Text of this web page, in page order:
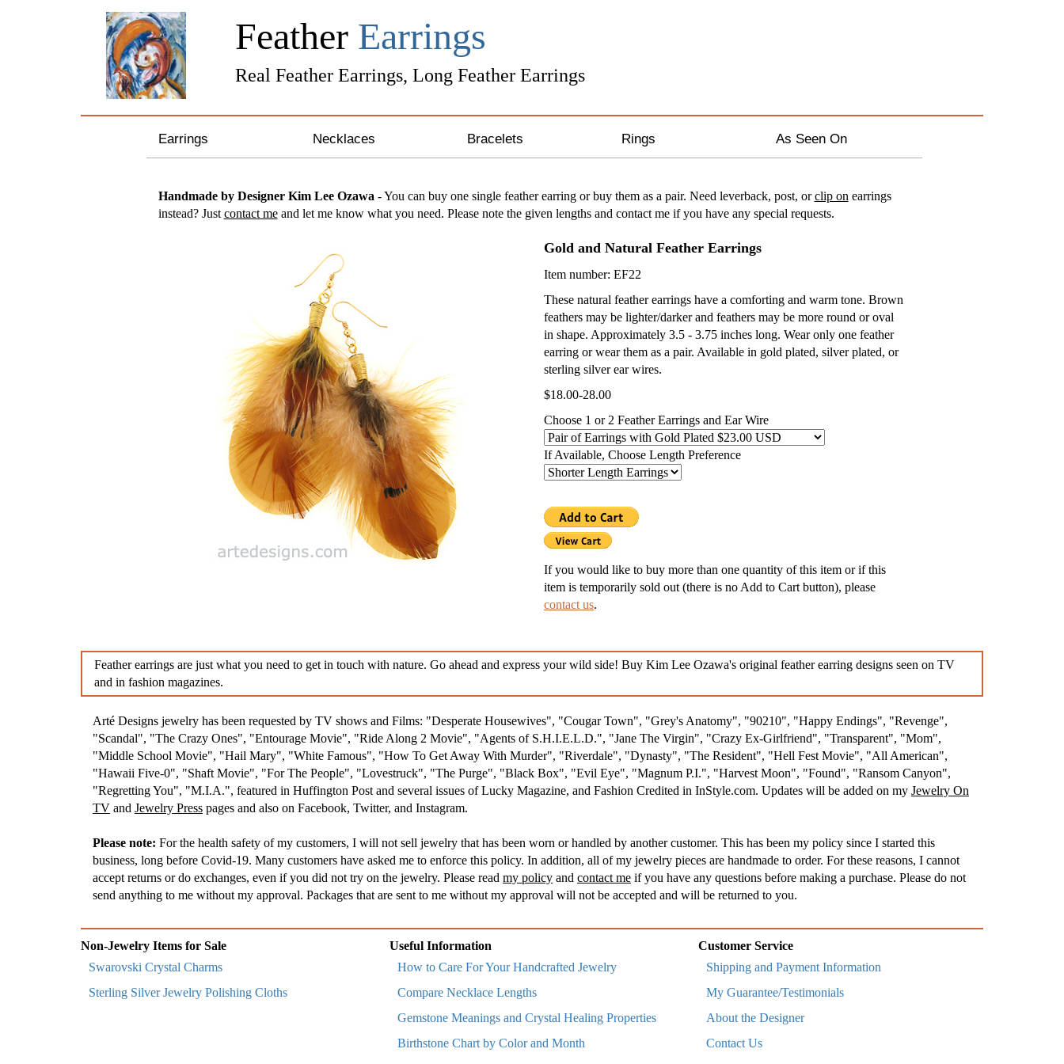
Feather Earrings
Real Feather Earrings, Long Feather Earrings
Earrings
Pearl & Crystal Earrings
Feather Earrings
Diamond Earrings
Chandelier Earrings
Clip Earrings
Necklaces
Bronze & Gold Necklaces
Pearl & Crystal Necklaces
Gemstone Necklaces
Zodiac Necklaces
Sterling Silver Lockets
Feather Necklaces
Diamond Necklaces
Pendants
Awareness Necklaces
Bracelets
Leather Bracelets
Awareness Bracelets
Rings As Seen On
Handmade by Designer Kim Lee Ozawa - You can buy one single feather earring or buy them as a pair. Need leverback, post, orclip on earrings
instead? Just contact meand let me know what you need. Please note the given lengths and contact me if you have any special requests.
Gold and Natural Feather Earrings
Item number: EF22
These natural feather earrings have a comforting and warm tone. Brown
feathers may be lighter/darker and feathers may be more round or oval
in shape. Approximately 3.5 - 3.75 inches long. Wear only one feather
earring or wear them as a pair. Available in gold plated, silver plated, or
sterling silver ear wires.
$18.00-28.00
Choose 1 or 2 Feather Earrings and Ear Wire
If Available, Choose Length Preference
If you would like to buy more than one quantity of this item or if this
item is temporarily sold out (there is no Add to Cart button), please
contact us.
Feather earrings are just what you need to get in touch with nature. Go ahead and express your wild side! Buy Kim Lee Ozawa's original feather earring designs seen on TV
and in fashion magazines.
Arté Designs jewelry has been requested by TV shows and Films: "Desperate Housewives", "Cougar Town", "Grey's Anatomy", "90210", "Happy Endings", "Revenge",
"Scandal", "The Crazy Ones", "Entourage Movie", "Ride Along 2 Movie", "Agents of S.H.I.E.L.D.", "Jane The Virgin", "Crazy Ex-Girlfriend", "Transparent", "Mom",
"Middle School Movie", "Hail Mary", "White Famous", "How To Get Away With Murder", "Riverdale", "Dynasty", "The Resident", "Hell Fest Movie", "All American",
"Hawaii Five-0", "Shaft Movie", "For The People", "Lovestruck", "The Purge", "Black Box", "Evil Eye", "Magnum P.I.", "Harvest Moon", "Found", "Ransom Canyon",
"Regretting You", "M.I.A.", featured in Huffington Post and several issues of Lucky Magazine, and Fashion Credited in InStyle.com. Updates will be added on my Jewelry On
TV and Jewelry Press pages and also on Facebook, Twitter, and Instagram.
Please note: For the health safety of my customers, I will not sell jewelry that has been worn or handled by another customer. This has been my policy since I started this
business, long before Covid-19. Many customers have asked me to enforce this policy. In addition, all of my jewelry pieces are handmade to order. For these reasons, I cannot
accept returns or do exchanges, even if you did not try on the jewelry. Please read my policy and contact me if you have any questions before making a purchase. Please do not
send anything to me without my approval. Packages that are sent to me without my approval will not be accepted and will be returned to you.
Non-Jewelry Items for Sale
Swarovski Crystal Charms
Sterling Silver Jewelry Polishing Cloths
Useful Information
How to Care For Your Handcrafted Jewelry
Compare Necklace Lengths
Gemstone Meanings and Crystal Healing Properties
Birthstone Chart by Color and Month
Customer Service
Shipping and Payment Information
My Guarantee/Testimonials
About the Designer
Contact Us